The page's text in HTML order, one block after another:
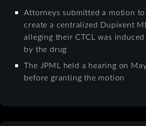
Attorneys submitted a motion
create a centralized Dupixent
alleging their CTCL was
by the drug
The JPML held a hearing on
before granting the motion